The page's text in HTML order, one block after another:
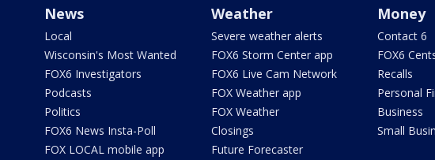
News
Local
Wisconsin's Most Wanted
FOX6 Investigators
Podcasts
Politics
FOX6 News Insta-Poll
FOX LOCAL mobile app
Weather
Severe weather alerts
FOX6 Storm Center app
FOX6 Live Cam Network
FOX Weather app
FOX Weather
Closings
Future Forecaster
Money
Contact 6
FOX6
Recalls
Personal
Business
Small